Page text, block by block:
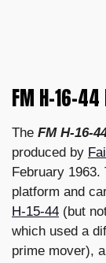
FM H-16-44
The FM H-16-
produced by
February
platform and
H-15-44 (but
which used a
prime mover),